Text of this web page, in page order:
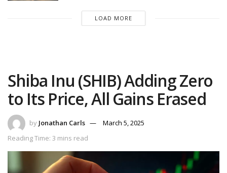
LOAD MORE
Shiba Inu (SHIB) Adding Zero
to Its Price, All Gains Erased
by Jonathan Carls
March 5, 2025
Reading Time: 3 mins read